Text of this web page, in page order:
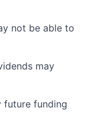
not be able to
may
future funding